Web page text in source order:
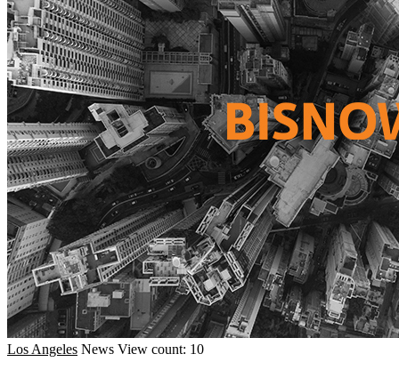
Los Angeles News View count: 10